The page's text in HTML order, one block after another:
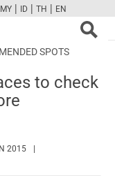
FBTWCAMPINT
MY | ID | TH | EN
SPOTS
to check
2015